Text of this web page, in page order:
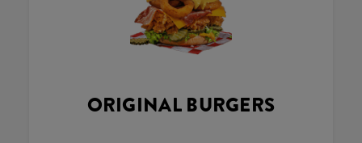
ORIGINAL BURGERS